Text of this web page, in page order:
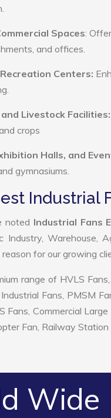
Spaces:
and offices.
Centers:
Livestock Facilities:
crops
Halls, and
gymnasiums.
Industrial
noted Industrial Fans
Industry, Warehouse,
for our growing
range of HVLS
Fans, PMSM
Fans, Commercial
Fan, Railway
Wide